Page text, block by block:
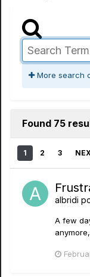
More search
Found 75
1 2 3
albridi
A few